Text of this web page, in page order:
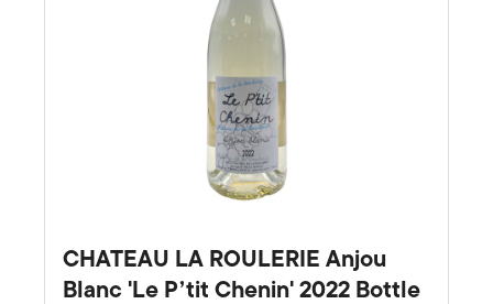
CHATEAU LA ROULERIE Anjou
Blanc 'Le P’tit Chenin' 2022 Bottle